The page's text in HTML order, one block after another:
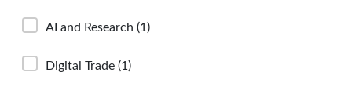
AI and Research (1)
Digital Trade (1)